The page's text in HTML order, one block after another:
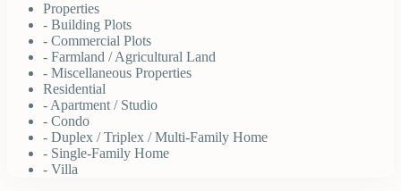
Properties
- Building Plots
- Commercial Plots
- Farmland / Agricultural Land
- Miscellaneous Properties
Residential
- Apartment / Studio
- Condo
- Duplex / Triplex / Multi-Family Home
- Single-Family Home
- Villa